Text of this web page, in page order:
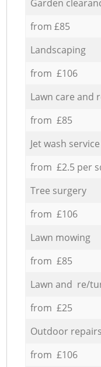
Garden
from £85
Landscaping
from £106
Lawn care and
from £85
Jet wash service
from £2.5 per
Tree surgery
from £106
Lawn mowing
from £85
Lawn and re/
from £25
Outdoor repairs
from £106